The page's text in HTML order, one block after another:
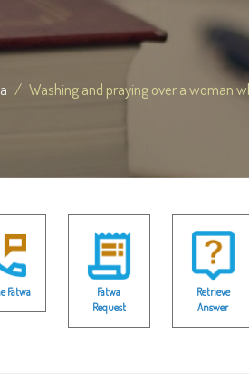
Washing and praying over a woman
Fatwa
Fatwa
Request
Retrieve
Answer